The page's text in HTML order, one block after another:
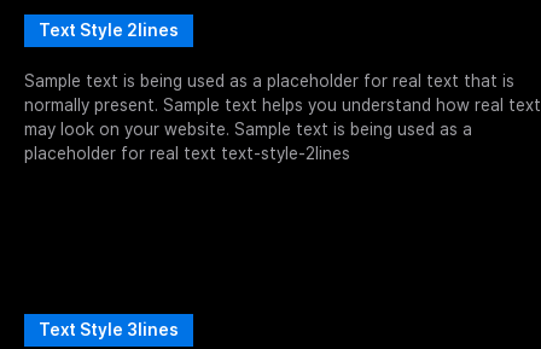
Text Style 2lines
Sample text is being used as a placeholder for real text that is
normally present. Sample text helps you understand how real text
may look on your website. Sample text is being used as a
placeholder for real text text-style-2lines
Text Style 3lines